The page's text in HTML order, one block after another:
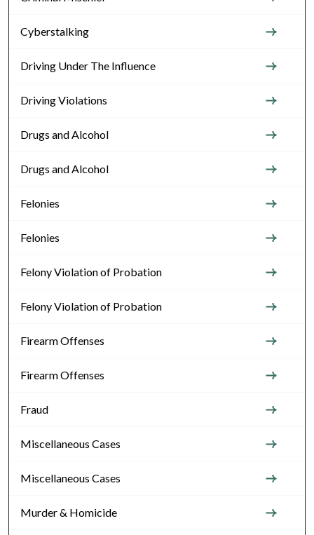
Cyberstalking
Driving Under The Influence
Driving Violations
Drugs and Alcohol
Drugs and Alcohol
Felonies
Felonies
Felony Violation of Probation
Felony Violation of Probation
Firearm Offenses
Firearm Offenses
Fraud
Miscellaneous Cases
Miscellaneous Cases
Murder & Homicide